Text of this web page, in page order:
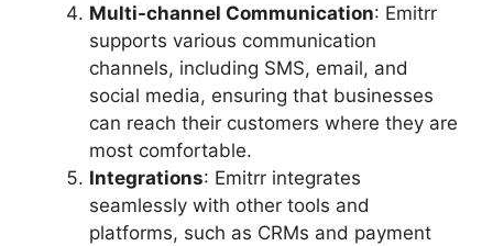
Multi-channel Communication: Emitrr
supports various communication
channels, including SMS, email, and
social media, ensuring that businesses
can reach their customers where they are
most comfortable.
Integrations: Emitrr integrates
seamlessly with other tools and
platforms, such as CRMs and payment